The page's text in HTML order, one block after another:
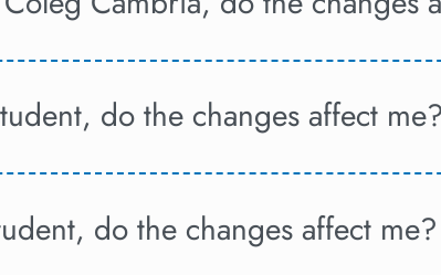
do the changes affect me?
do the changes affect me?